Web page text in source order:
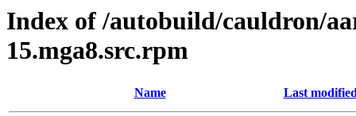
Index of /autobuild/cauldron/
15.mga8.src.rpm
Name Last